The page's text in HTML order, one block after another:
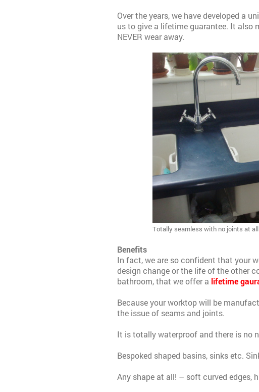
Over the years, we have developed a
us to give a lifetime guarantee. It also
NEVER wear away.
Totally seamless with no joints at
Benefits
In fact, we are so confident that your
design change or the life of the other
bathroom, that we offer a lifetime
Because your worktop will be
the issue of seams and joints.
It is totally waterproof and there is no
Bespoked shaped basins, sinks etc.
Any shape at all! – soft curved edges,